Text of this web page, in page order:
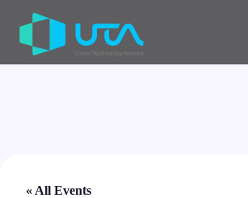
« All Events